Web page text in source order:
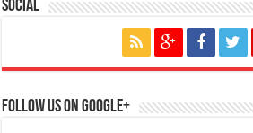
Social
Follow us on Google+